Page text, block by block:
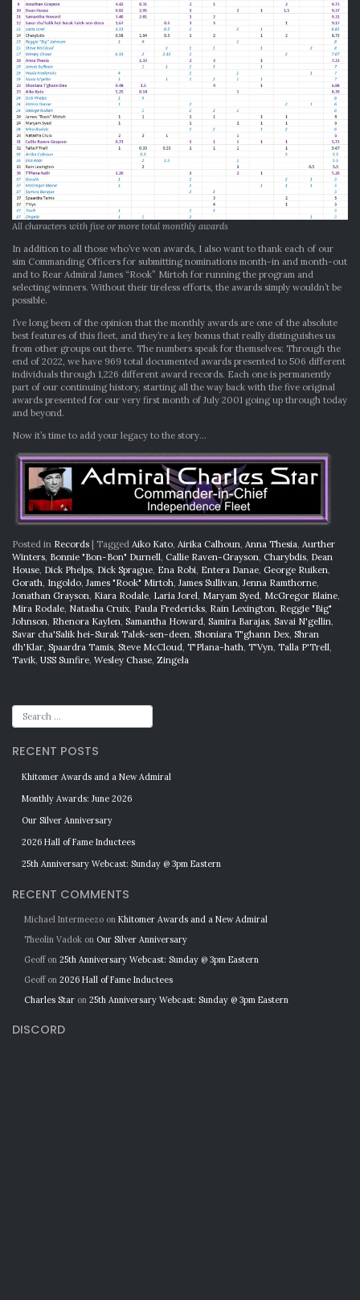
All characters with five or more total monthly awards
In addition to all those who’ve won awards, I also want to thank each of our
sim Commanding Officers for submitting nominations month-in and month-out
and to Rear Admiral James “Rook” Mirtoh for running the program and
selecting winners. Without their tireless efforts, the awards simply wouldn’t be
possible.
I’ve long been of the opinion that the monthly awards are one of the absolute
best features of this fleet, and they’re a key bonus that really distinguishes us
from other groups out there. The numbers speak for themselves: Through the
end of 2022, we have 969 total documented awards presented to 506 different
individuals through 1,226 different award records. Each one is permanently
part of our continuing history, starting all the way back with the five original
awards presented for our very first month of July 2001 going up through today
and beyond.
Now it’s time to add your legacy to the story…
Posted in Records | Tagged Aiko Kato, Airika Calhoun, Anna Thesia, Aurther
Winters, Bonnie "Bon-Bon" Durnell, Callie Raven-Grayson, Charybdis, Dean
House, Dick Phelps, Dick Sprague, Ena Robi, Entera Danae, George Ruiken,
Gorath, Ingoldo, James "Rook" Mirtoh, James Sullivan, Jenna Ramthorne,
Jonathan Grayson, Kiara Rodale, Laria Jorel, Maryam Syed, McGregor Blaine,
Mira Rodale, Natasha Cruix, Paula Fredericks, Rain Lexington, Reggie "Big"
Johnson, Rhenora Kaylen, Samantha Howard, Samira Barajas, Savai N'gellin,
Savar cha'Salik hei-Surak Talek-sen-deen, Shoniara T'ghann Dex, Shran
dh'Klar, Spaardra Tamis, Steve McCloud, T'Plana-hath, T'Vyn, Talla P'Trell,
Tavik, USS Sunfire, Wesley Chase, Zingela
RECENT POSTS
Khitomer Awards and a New Admiral
Monthly Awards: June 2026
Our Silver Anniversary
2026 Hall of Fame Inductees
25th Anniversary Webcast: Sunday @ 3pm Eastern
RECENT COMMENTS
Michael Intermeezo on Khitomer Awards and a New Admiral
Theolin Vadok on Our Silver Anniversary
Geoffon 25th Anniversary Webcast: Sunday @ 3pm Eastern
Geoffon 2026 Hall of Fame Inductees
Charles Star on 25th Anniversary Webcast: Sunday @ 3pm Eastern
DISCORD